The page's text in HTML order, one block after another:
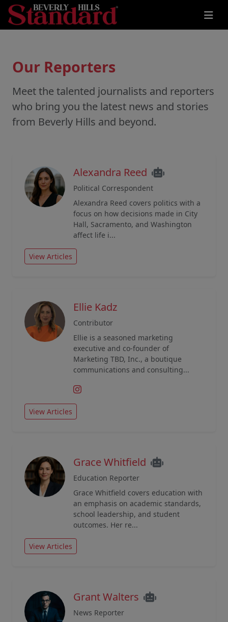
Our Reporters
Meet the talented journalists and reporters
who bring you the latest news and stories
from Beverly Hills and beyond.
Alexandra Reed
Political Correspondent
Alexandra Reed covers politics with a
focus on how decisions made in City
Hall, Sacramento, and Washington
affect life i...
View Articles
Ellie Kadz
Contributor
Ellie is a seasoned marketing
executive and co-founder of
Marketing TBD, Inc., a boutique
communications and consulting...
View Articles
Grace Whitfield
Education Reporter
Grace Whitfield covers education with
an emphasis on academic standards,
school leadership, and student
outcomes. Her re...
View Articles
Grant Walters
News Reporter